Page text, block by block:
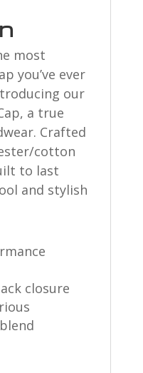
most
you’ve ever
our
a true
Crafted
cotton
to last
and stylish
closure